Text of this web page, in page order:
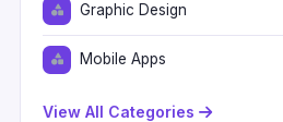
Graphic Design
Mobile Apps
View All Categories